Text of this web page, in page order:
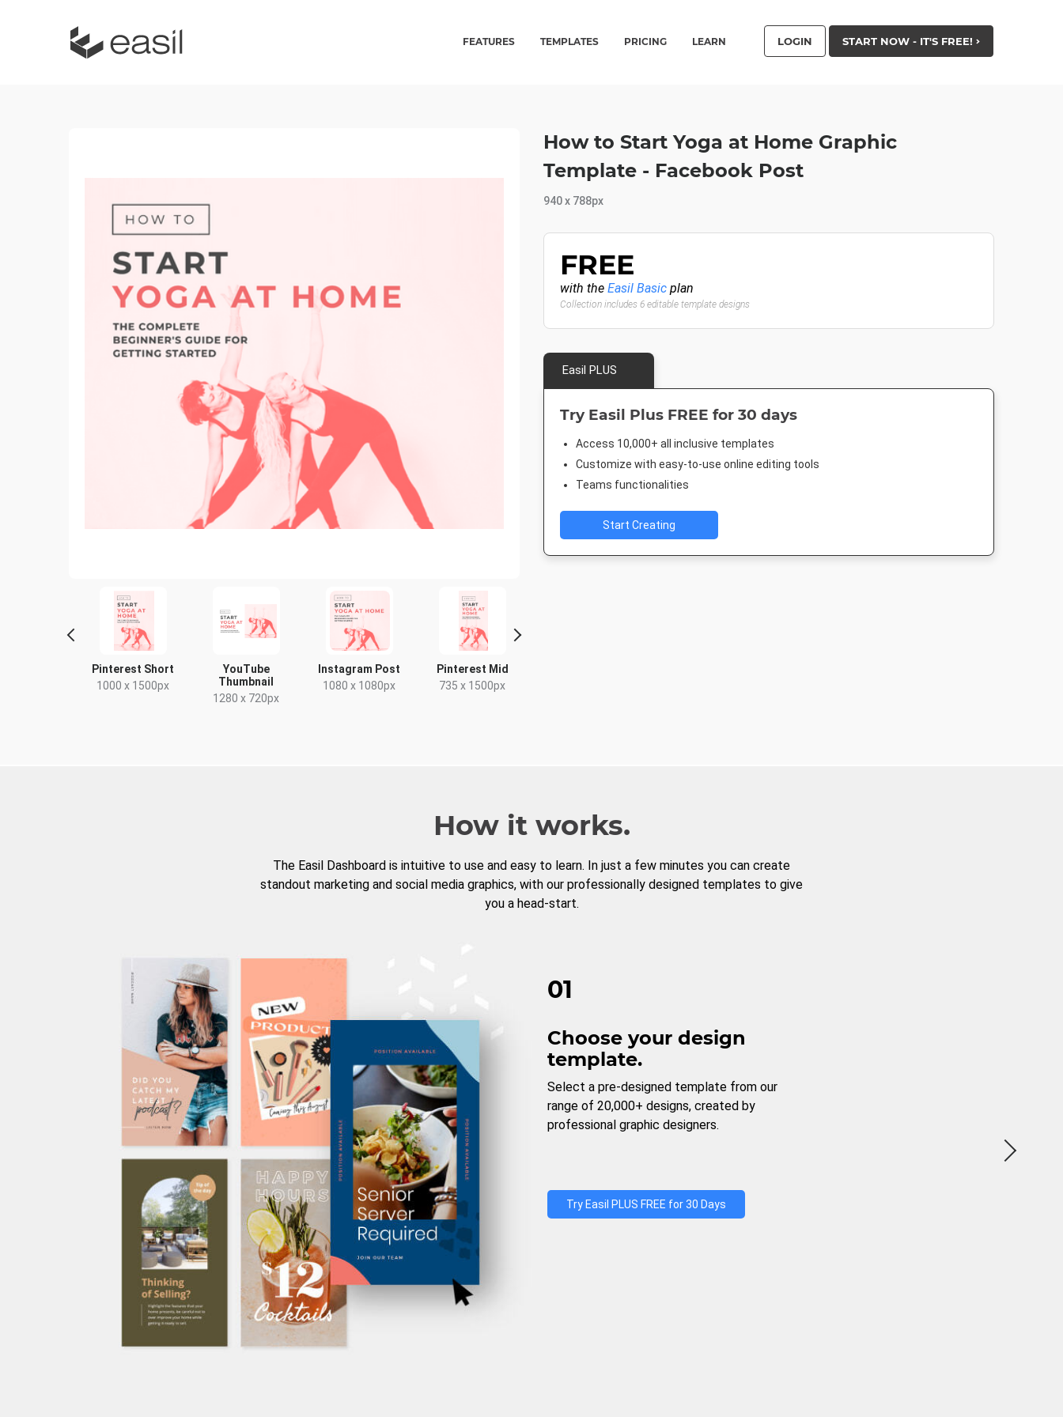
FEATURES TEMPLATES PRICING LEARN LOGIN START NOW - IT'S FREE!
Pinterest Short
1000 x 1500px
YouTube
Thumbnail
1280 x 720px
Instagram Post
1080 x 1080px
Pinterest Mid
735 x 1500px
How to Start Yoga at Home Graphic
Template - Facebook Post
940 x 788px
FREE
with the Easil Basic plan
Collection includes 6 editable template designs
Easil PLUS
Try Easil Plus FREE for 30 days
Access 10,000+ all inclusive templates
Customize with easy-to-use online editing tools
Teams functionalities
Start Creating
How it works.
The Easil Dashboard is intuitive to use and easy to learn. In just a few minutes you can create
standout marketing and social media graphics, with our professionally designed templates to give
you a head-start.
01
Choose your design
template.
Select a pre-designed template from our
range of 20,000+ designs, created by
professional graphic designers.
Try Easil PLUS FREE for 30 Days